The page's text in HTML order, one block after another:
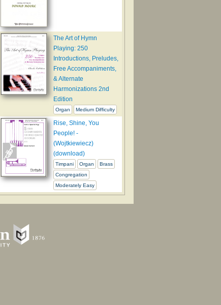
The Art of Hymn
Playing: 250
Introductions, Preludes,
Free Accompaniments,
& Alternate
Harmonizations 2nd
Edition
Organ Medium Difficulty
Rise, Shine, You
People! -
(Wojtkiewiecz)
(download)
Timpani Organ
Brass
Congregation
Moderately Easy